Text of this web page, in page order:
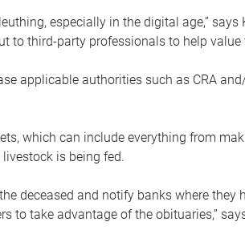
especially in the digital age,” says
to third-party professionals to help value
applicable authorities such as CRA
which can include everything from
is being fed.
deceased and notify banks where they
to take advantage of the obituaries,”